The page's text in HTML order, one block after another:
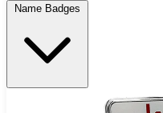
Name Badges